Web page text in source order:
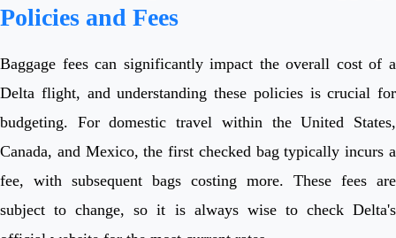
Policies and Fees
Baggage fees can significantly impact the overall cost of a
Delta flight, and understanding these policies is crucial for
budgeting. For domestic travel within the United States,
Canada, and Mexico, the first checked bag typically incurs a
fee, with subsequent bags costing more. These fees are
subject to change, so it is always wise to check Delta's